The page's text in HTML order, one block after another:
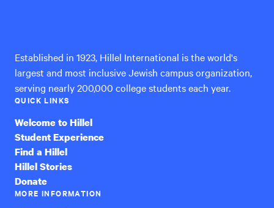
Established in 1923, Hillel International is the world's
largest and most inclusive Jewish campus organization,
serving nearly 200,000 college students each year.
QUICK LINKS
Welcome to Hillel
Student Experience
Find a Hillel
Hillel Stories
Donate
MORE INFORMATION